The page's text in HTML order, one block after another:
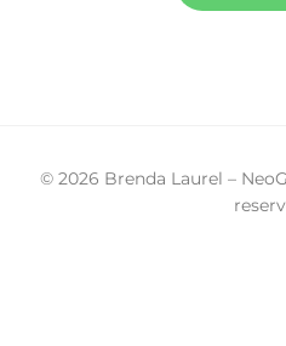
© 2026 Brenda Laurel –